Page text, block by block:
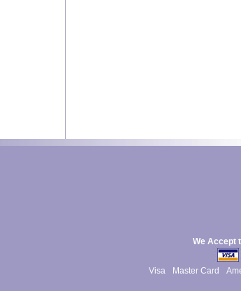
We Accept
Visa Master Card